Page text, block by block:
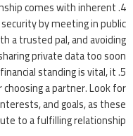
comes with inherent
by meeting in public
a trusted pal, and avoiding
private data too soon.
standing is vital, it
a partner. Look for
and goals, as these
to a fulfilling relationship.